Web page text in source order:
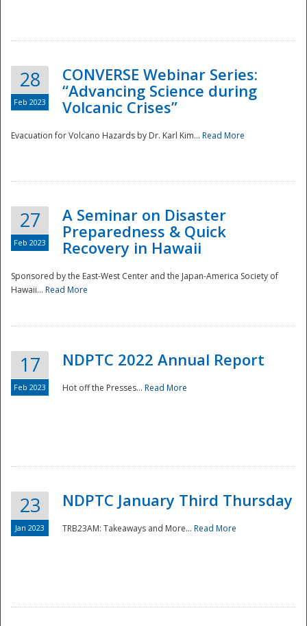
Disaster
28
Feb 2023
CONVERSE Webinar Series:
“Advancing Science during
Volcanic Crises”
Evacuation for Volcano Hazards by Dr. Karl Kim... Read More
27
Feb 2023
A Seminar on Disaster
Preparedness & Quick
Recovery in Hawaii
Sponsored by the East-West Center and the Japan-America Society of
Hawaii... Read More
17
Feb 2023
NDPTC 2022 Annual Report
Hot off the Presses... Read More
23
Jan 2023
NDPTC January Third Thursday
TRB23AM: Takeaways and More... Read More